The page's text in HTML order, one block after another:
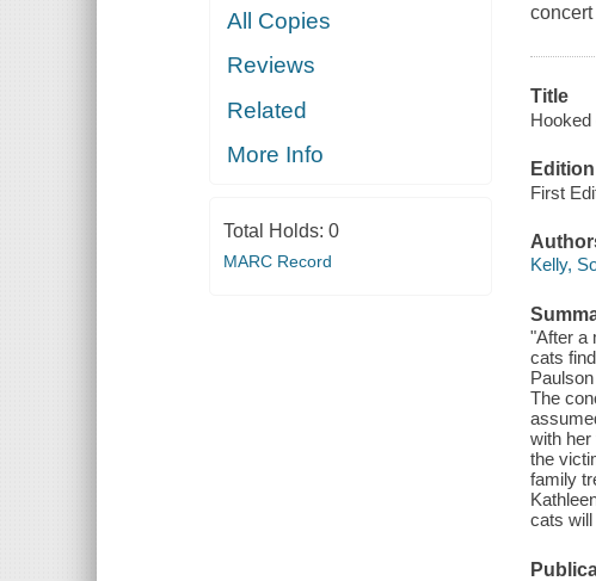
All Copies
Reviews
Related
More Info
Total Holds: 0
MARC Record
Title
Hooked
Edition
First
Kelly,
"After a
cats
The
with
the
family
cats will